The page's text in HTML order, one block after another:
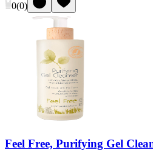
0(0)
Feel Free, Purifying Gel